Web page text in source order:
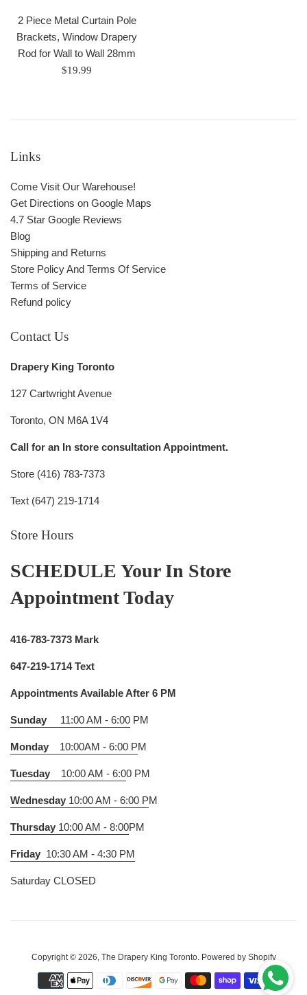
2 Piece Metal Curtain Pole
Brackets, Window Drapery
Rod for Wall to Wall 28mm
Regular
$19.99
Links
Come Visit Our Warehouse!
Get Directions on Google Maps
4.7 Star Google Reviews
Blog
Shipping and Returns
Store Policy And Terms Of Service
Terms of Service
Refund policy
Contact Us
Drapery King Toronto
127 Cartwright Avenue
Toronto, ON M6A 1V4
Call for an In store consultation Appointment.
Store (416) 783-7373
Text (647) 219-1714
Store Hours
SCHEDULE Your In Store
Appointment Today
416-783-7373 Mark
647-219-1714 Text
Appointments Available After 6 PM
Sunday 11:00 AM - 6:00 PM
Monday 10:00AM - 6:00 PM
Tuesday 10:00 AM - 6:00 PM
Wednesday 10:00 AM - 6:00 PM
Thursday 10:00 AM - 8:00PM
Friday 10:30 AM - 4:30 PM
Saturday CLOSED
Copyright © 2026, The Drapery King Toronto. Powered by Shopify
Payment